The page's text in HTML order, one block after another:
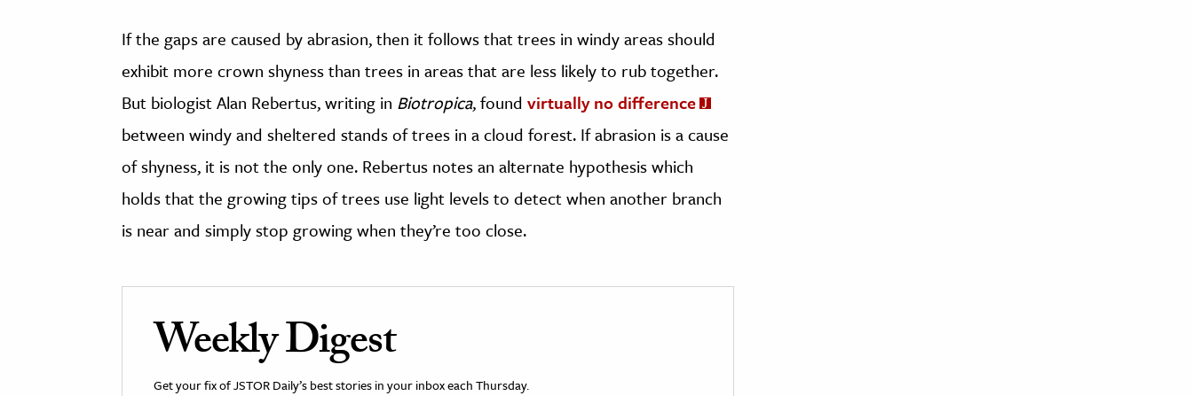
If the gaps are caused by abrasion, then it follows that trees in windy areas should
exhibit more crown shyness than trees in areas that are less likely to rub together.
But biologist Alan Rebertus, writing in Biotropica, found virtually no difference
between windy and sheltered stands of trees in a cloud forest. If abrasion is a cause
of shyness, it is not the only one. Rebertus notes an alternate hypothesis which
holds that the growing tips of trees use light levels to detect when another branch
is near and simply stop growing when they’re too close.
Weekly Digest
Get your fix of JSTOR Daily’s best stories in your inbox each Thursday.